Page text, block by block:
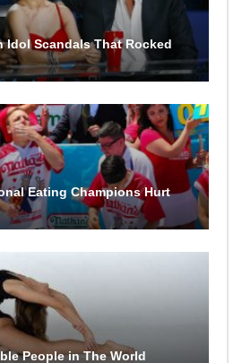
Idol Scandals That Rocked
Eating Champions Hurt
People in The World